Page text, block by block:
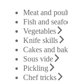
Meat and
Fish and
Vegetables
Knife skills
Cakes and
Sous vide
Pickling
Chef tricks